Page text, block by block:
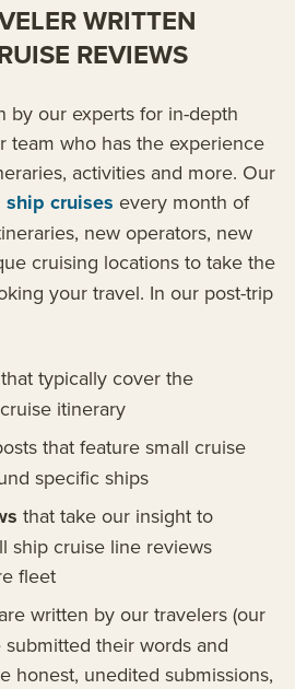
WRITTEN
REVIEWS
by our experts for in-depth
team who has the experience
activities and more. Our
cruises every month of
new operators, new
cruising locations to take the
your travel. In our post-trip
that typically cover the
itinerary
that feature small cruise
specific ships
that take our insight to
ship cruise line reviews
fleet
are written by our travelers (our
their words and
honest, unedited submissions,